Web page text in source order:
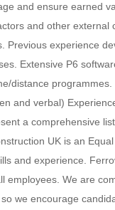
and ensure earned
and other external
experience
Extensive P6
distance programmes.
and verbal)
a comprehensive
UK is an
and experience.
employees. We are
we encourage